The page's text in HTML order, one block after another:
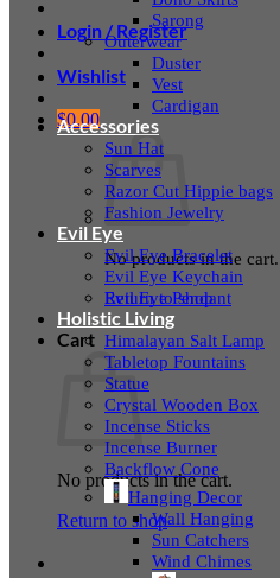
Login / Register
Wishlist
$0.00
No products in the cart.
Return to shop
Cart
No products in the cart.
Return to shop
Sarong
Outerwear
Duster
Vest
Cardigan
Accessories
Sun Hat
Scarves
Razor Cut Hippie bags
Fashion Jewelry
Evil Eye
Evil Eye Bracelet
Evil Eye Keychain
Evil Eye Pendant
Holistic Living
Himalayan Salt Lamp
Tabletop Fountains
Statue
Crystal Wooden Box
Incense Sticks
Incense Burner
Backflow Cone
Hanging Decor
Wall Hanging
Sun Catchers
Wind Chimes